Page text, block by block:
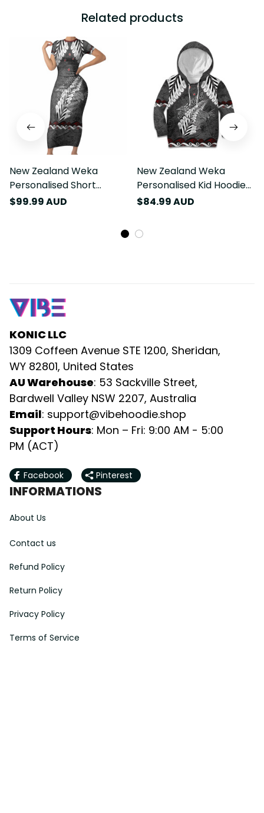
Related products
New Zealand Weka
Personalised Short
Sleeve Bodycon Dress
$99.99 AUD
New Zealand Weka
Personalised Kid Hoodie
Aotearoa Hen Silver Fern
$84.99 AUD
KONIC LLC
1309 Coffeen Avenue STE 1200, Sheridan,
WY 82801, United States
AU Warehouse: 53 Sackville Street,
Bardwell Valley NSW 2207, Australia
Email: support@vibehoodie.shop
Support Hours: Mon – Fri: 9:00 AM - 5:00
PM (ACT)
Facebook Pinterest
INFORMATIONS
About Us
Contact us
Refund Policy
Return Policy
Privacy Policy
Terms of Service